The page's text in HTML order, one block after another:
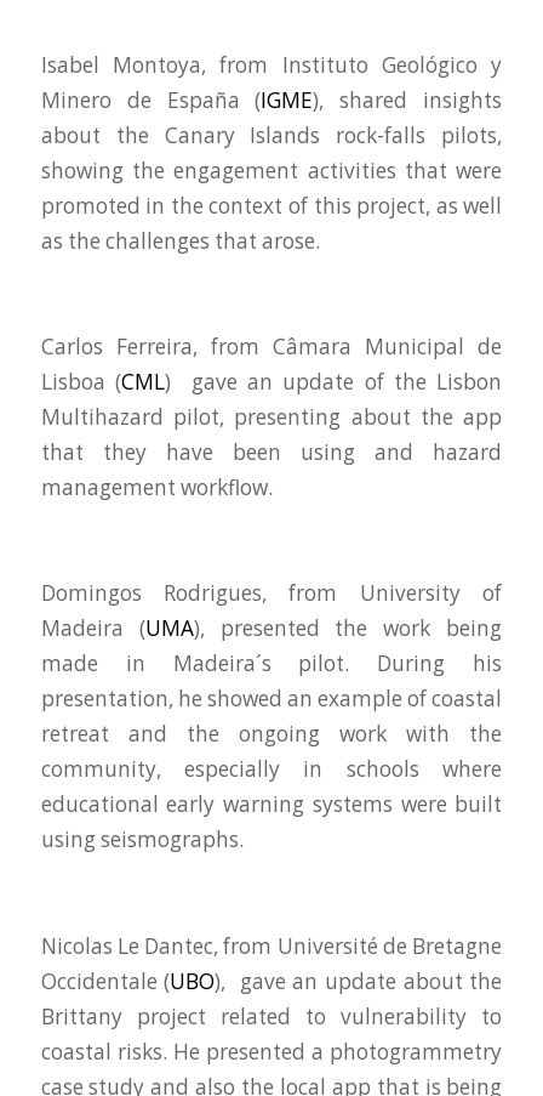
Isabel Montoya, from
Instituto Geológico y
Minero de España (IGME), shared insights
about the Canary Islands rock-falls pilots,
showing the engagement activities that were
promoted in the context of this project, as well
as the challenges that arose.
Carlos Ferreira, from Câmara Municipal de
Lisboa (CML) gave an update of the Lisbon
Multihazard pilot, presenting about the app
that they have been using and hazard
management workflow.
Domingos Rodrigues, from University of
Madeira (UMA), presented the work being
made in Madeira´s pilot. During his
presentation, he showed an example of coastal
retreat and the ongoing work with the
community, especially in schools where
educational early warning systems were built
using seismographs.
Nicolas Le Dantec, from Université de Bretagne
Occidentale (UBO), gave an update about the
Brittany project related to vulnerability to
coastal risks. He presented a photogrammetry
case study and also the local app that is being